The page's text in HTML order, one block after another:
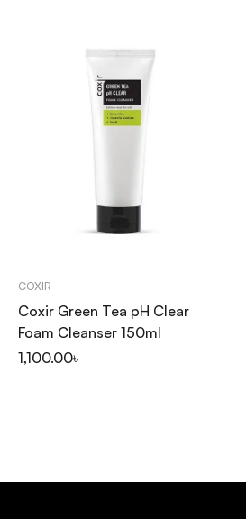
COXIR
Coxir Green Tea pH Clear
Foam Cleanser 150ml
1,100.00৳